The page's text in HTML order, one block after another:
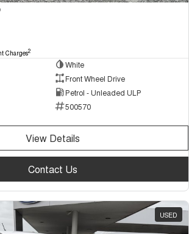
Charges2
White
Front Wheel Drive
Petrol - Unleaded ULP
500570
View Details
Contact Us
USED